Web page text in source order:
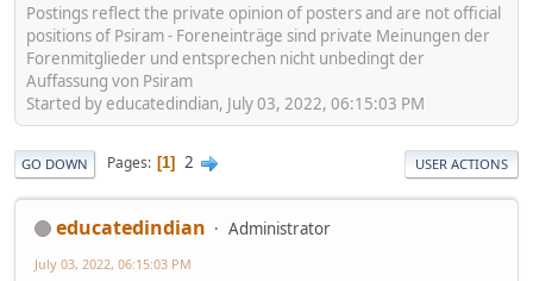
Postings reflect the private opinion of posters and are not official
positions of Psiram - Foreneinträge sind private Meinungen der
Forenmitglieder und entsprechen nicht unbedingt der
Auffassung von Psiram
Started by educatedindian, July 03, 2022, 06:15:03 PM
GO DOWN Pages 1 2 USER ACTIONS
educatedindian Administrator
July 03, 2022, 06:15:03 PM